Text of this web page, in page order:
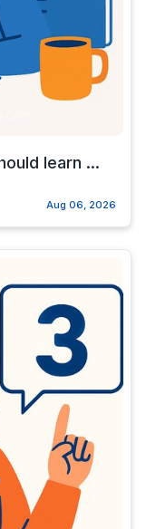
learn ...
Aug 06, 2026